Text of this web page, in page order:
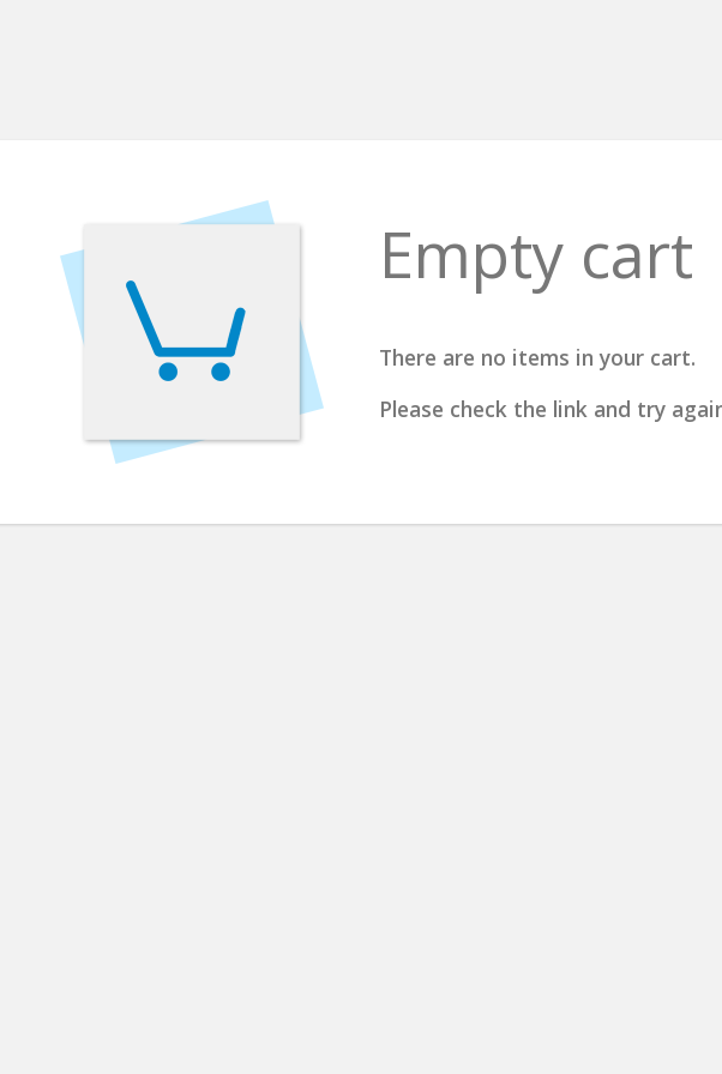
Empty cart
There are no items in your cart.
Please check the link and try